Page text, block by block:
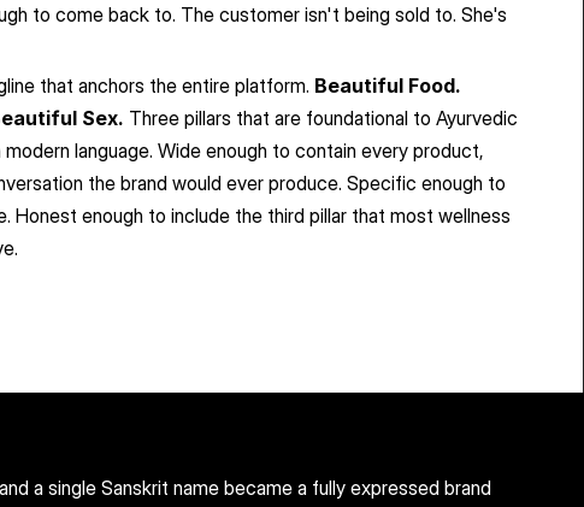
to come back to. The customer isn't being sold to. She's
that anchors the entire platform. Beautiful Food.
Sex. Three pillars that are foundational to Ayurvedic
language. Wide enough to contain every product,
the brand would ever produce. Specific enough to
Honest enough to include the third pillar that most wellness
a single Sanskrit name became a fully expressed brand